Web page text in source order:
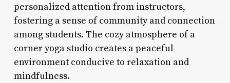
personalized attention from instructors,
fostering a sense of community and connection
among students. The cozy atmosphere of a
corner yoga studio creates a peaceful
environment conducive to relaxation and
mindfulness.